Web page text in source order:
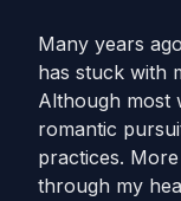
Many years
has stuck with
Although most
romantic
practices.
through my